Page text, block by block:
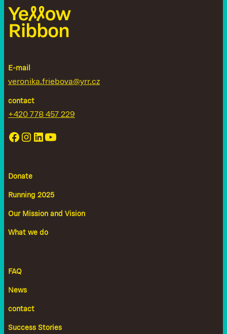
E-mail
veronika.friebova@yrr.cz
contact
+420 778 457 229
Donate
Running 2025
Our Mission and Vision
What we do
FAQ
News
contact
Success Stories